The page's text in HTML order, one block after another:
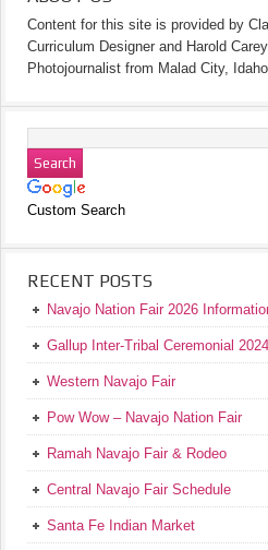
Content for this site is provided by
Curriculum Designer and Harold
Photojournalist from Malad City,
Custom Search
RECENT POSTS
Navajo Nation Fair 2026
Gallup Inter-Tribal Ceremonial 2024
Western Navajo Fair
Pow Wow – Navajo Nation Fair
Ramah Navajo Fair & Rodeo
Central Navajo Fair Schedule
Santa Fe Indian Market